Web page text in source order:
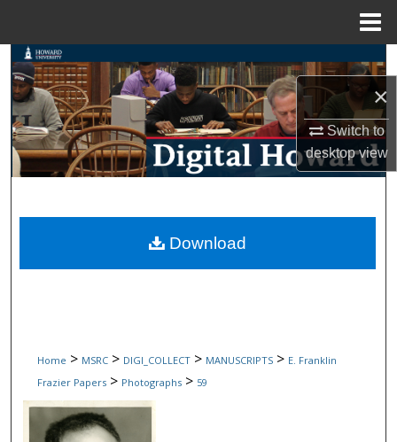
×
Switch to
desktopview
Search
Browse Collections
My Account
Digital Commons Network™
Home > MSRC > DIGI_COLLECT > MANUSCRIPTS > E. Franklin
Frazier Papers > Photographs > 59
Download